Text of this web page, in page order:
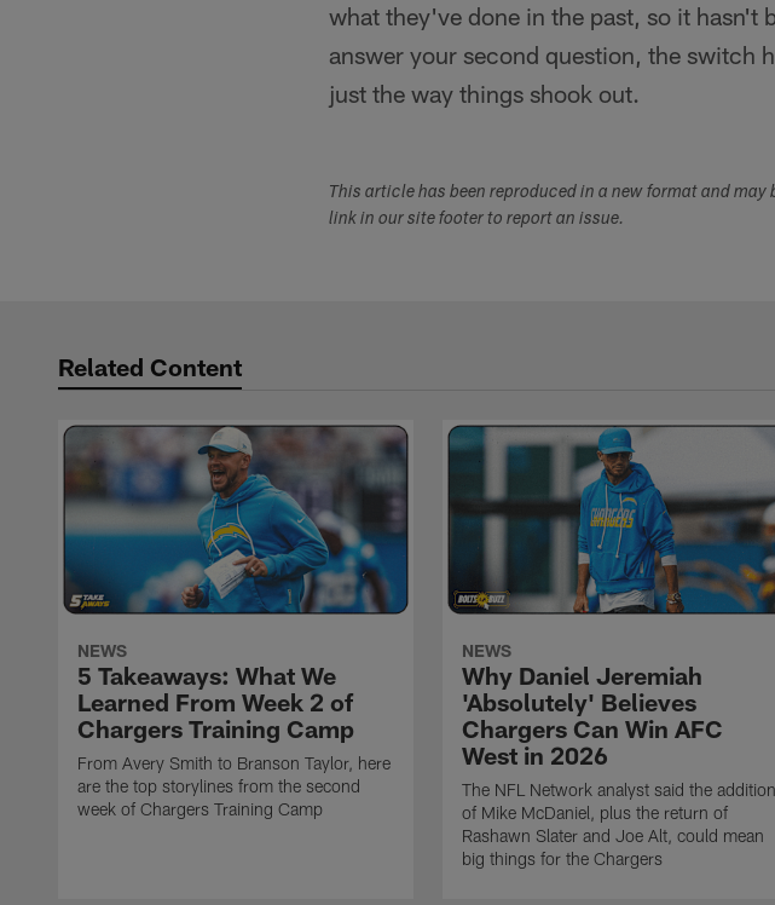
what they've done in the past, so it hasn't
answer your second question, the switch
just the way things shook out.
This article has been reproduced in a new format and
link in our site footer to report an issue.
Related Content
NEWS
5 Takeaways: What We
Learned From Week 2 of
Chargers Training Camp
From Avery Smith to Branson Taylor, here
are the top storylines from the second
week of Chargers Training Camp
NEWS
Why Daniel Jeremiah
'Absolutely' Believes
Chargers Can Win AFC
West in 2026
The NFL Network analyst said the addition
of Mike McDaniel, plus the return of
Rashawn Slater and Joe Alt, could mean
big things for the Chargers